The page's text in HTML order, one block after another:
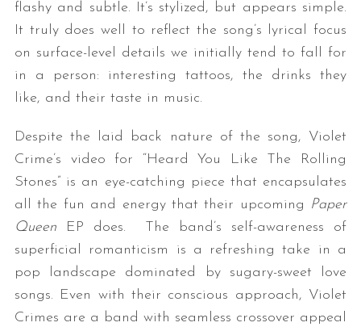
flashy and subtle. It’s stylized, but appears simple.
It truly does well to reflect the song’s lyrical focus
on surface-level details we initially tend to fall for
in a person: interesting tattoos, the drinks they
like, and their taste in music.
Despite the laid back nature of the song, Violet
Crime’s video for “Heard You Like The Rolling
Stones” is an eye-catching piece that encapsulates
all the fun and energy that their upcoming Paper
Queen
EP does. The band’s self-awareness of
superficial romanticism is a refreshing take in a
pop landscape dominated by sugary-sweet love
songs. Even with their conscious approach, Violet
Crimes are a band with seamless crossover appeal